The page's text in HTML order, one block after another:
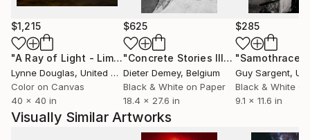
Federico Bebber was born in 1974 in Udine, Italy.
Since 1998 he deals with digital art. He uses digital
tools based on photography.
His creative process usually takes place slowly and at
night.
$1,215
"A Ray of Light - Limited Edition of 10" Photograph
Lynne Douglas, United Kingdom
Color on Canvas
40 x 40 in
$625
"Concrete Stories III"Photograph
Dieter Demey, Belgium
Black & White on Paper
18.4 x 27.6 in
$285
"Samothrace"
Guy Sargent,
Black & White
9.1 x 11.6 in
Visually Similar Artworks